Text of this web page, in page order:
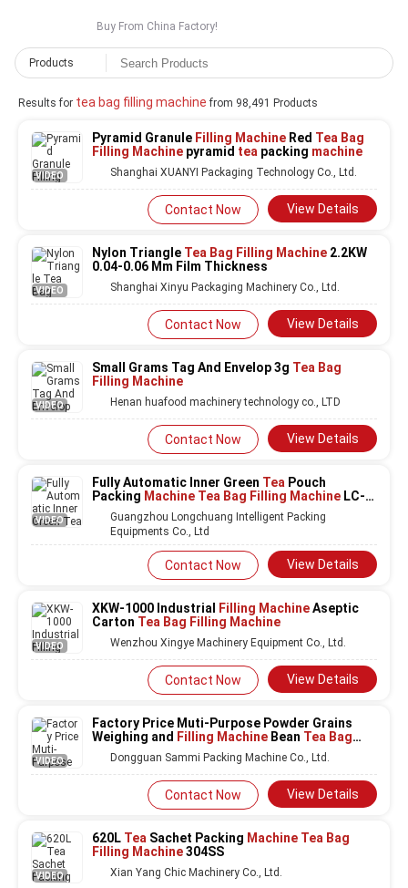
Buy From China Factory!
Products
Results for tea bag filling machine from 98,491 Products
VIDEO
Pyramid Granule Filling Machine Red Tea Bag
Filling Machine pyramid tea packing machine
Shanghai XUANYI Packaging Technology Co., Ltd.
Contact Now View Details
VIDEO
Nylon Triangle Tea Bag Filling Machine 2.2KW
0.04-0.06 Mm Film Thickness
Shanghai Xinyu Packaging Machinery Co., Ltd.
Contact Now View Details
VIDEO
Small Grams Tag And Envelop 3g Tea Bag
Filling Machine
Henan huafood machinery technology co., LTD
Contact Now View Details
VIDEO
Fully Automatic Inner Green Tea Pouch
Packing Machine Tea Bag Filling Machine LC-
T80Guangzhou Longchuang Intelligent Packing
Equipments Co., Ltd
Contact Now View Details
VIDEO
XKW-1000 Industrial Filling MachineAseptic
Carton Tea Bag Filling Machine
Wenzhou Xingye Machinery Equipment Co., Ltd.
Contact Now View Details
VIDEO
Factory Price Muti-Purpose Powder Grains
Weighing and Filling Machine Bean Tea Bag
Filling Machine
With Big Hopper
Dongguan Sammi Packing Machine Co., Ltd.
Contact Now View Details
VIDEO
620L Tea Sachet Packing Machine Tea Bag
Filling Machine304SS
Xian Yang Chic Machinery Co., Ltd.